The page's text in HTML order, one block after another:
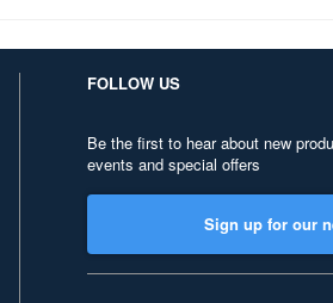
FOLLOW US
Be the first to hear about new
events and special offers
Sign up for our